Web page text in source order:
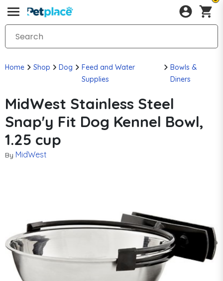
Home Shop Dog
Feed and Water
Supplies
Bowls &
Diners
MidWest Stainless Steel
Snap'y Fit Dog Kennel Bowl,
1.25 cup
By MidWest